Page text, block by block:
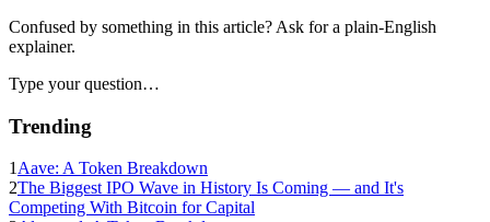
Confused by something in this article? Ask for a plain-English
explainer.
Type your question…
Trending
1 Aave: A Token Breakdown
2The Biggest IPO Wave in History Is Coming — and It's
Competing With Bitcoin for Capital